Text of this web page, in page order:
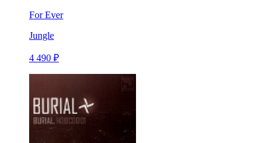
For Ever
Jungle
4 490 ₽